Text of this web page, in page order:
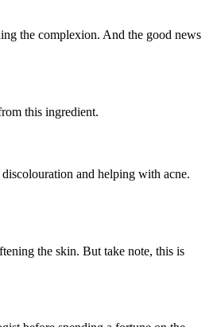
the complexion. And the good news
this ingredient.
and helping with acne.
the skin. But take note, this is